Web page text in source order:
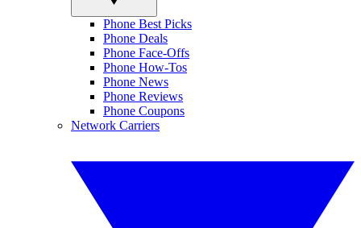
Phone Best Picks
Phone Deals
Phone Face-Offs
Phone How-Tos
Phone News
Phone Reviews
Phone Coupons
Network Carriers